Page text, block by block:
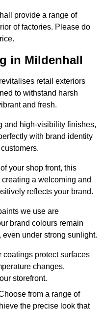
provide a range of
of factories. Please do
in Mildenhall
retail exteriors
to withstand harsh
and fresh.
and high-visibility finishes,
with brand identity
your shop front, this
a welcoming and
reflects your brand.
we use are
brand colours remain
under strong sunlight.
coatings protect surfaces
changes,
storefront.
from a range of
the precise look that